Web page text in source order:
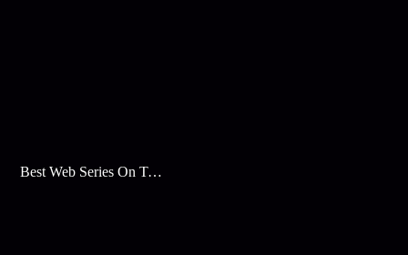
Best Web Series On Tata Play Binge